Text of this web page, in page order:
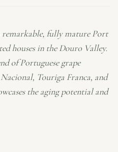
remarkable, fully mature Port
houses in the Douro Valley.
of Portuguese grape
Touriga Franca, and
the aging potential and